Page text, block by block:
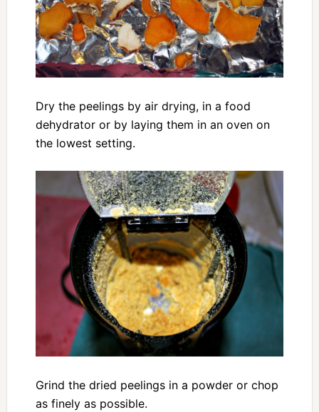
Dry the peelings by air drying, in a food
dehydrator or by laying them in an oven on
the lowest setting.
Grind the dried peelings in a powder or chop
as finely as possible.